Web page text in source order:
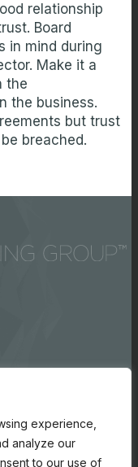
experience,
analyze our
to our use of
relationship
Board
in mind during
Make it a
the
the business.
but trust
breached.